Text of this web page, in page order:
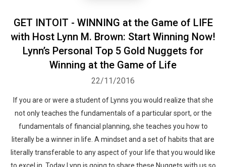
GET INTOIT - WINNING at the Game of LIFE
with Host Lynn M. Brown: Start Winning Now!
Lynn’s Personal Top 5 Gold Nuggets for
Winning at the Game of Life
22/11/2016
If you are or were a student of Lynns you would realize that she
not only teaches the fundamentals of a particular sport, or the
fundamentals of financial planning, she teaches you how to
literally be a winner in life. A mindset and a set of habits that are
literally transferable to any aspect of your life that you would like